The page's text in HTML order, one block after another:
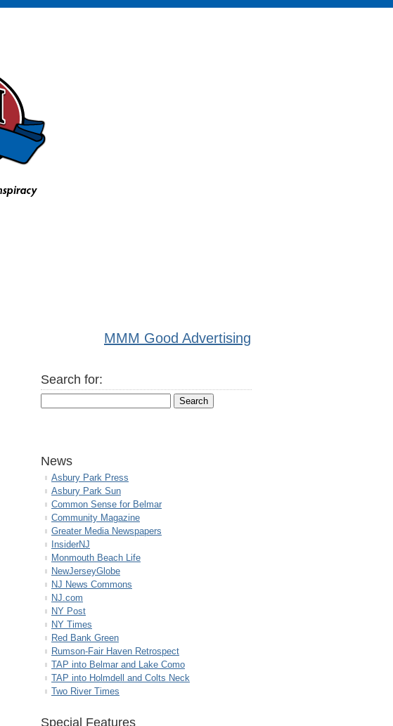
MMM Good Advertising
Search for:
News
Asbury Park Press
Asbury Park Sun
Common Sense for Belmar
Community Magazine
Greater Media Newspapers
InsiderNJ
Monmouth Beach Life
NewJerseyGlobe
NJ News Commons
NJ.com
NY Post
NY Times
Red Bank Green
Rumson-Fair Haven Retrospect
TAP into Belmar and Lake Como
TAP into Holmdell and Colts Neck
Two River Times
Special Features